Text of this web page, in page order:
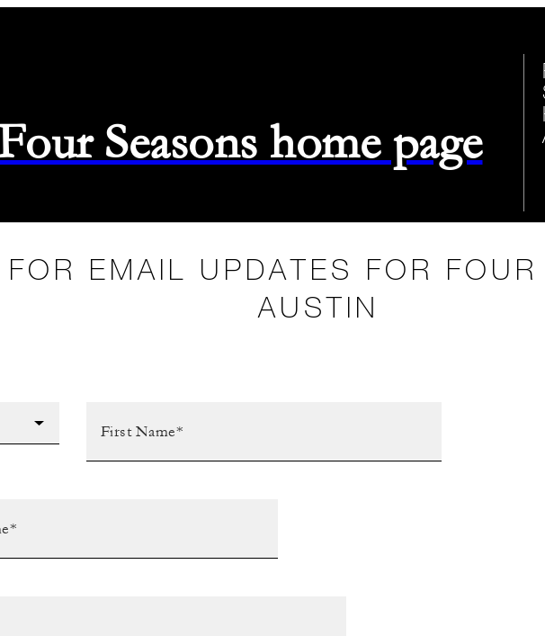
Seasons home page
EMAIL UPDATES FOR
AUSTIN